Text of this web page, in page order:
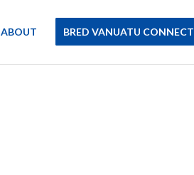
ABOUT BRED VANUATU CONNECT